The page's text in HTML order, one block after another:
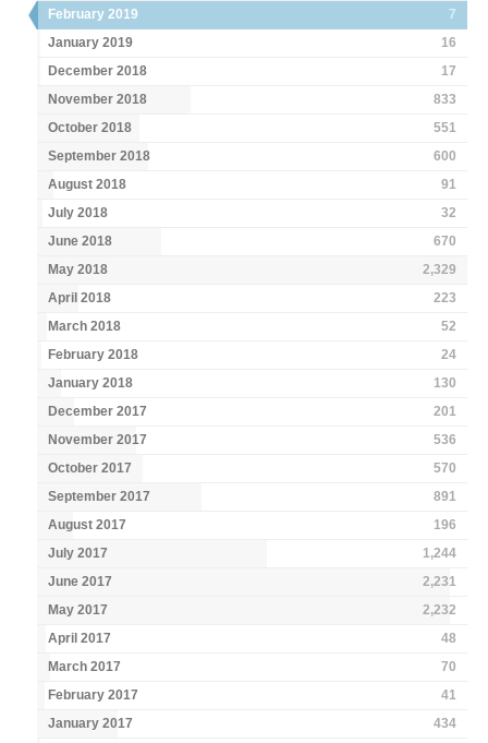
February 2019
7
January 2019
16
December 2018
17
November 2018
833
October 2018
551
September 2018
600
August 2018
91
July 2018
32
June 2018
670
May 2018
2,329
April 2018
223
March 2018
52
February 2018
24
January 2018
130
December 2017
201
November 2017
536
October 2017
570
September 2017
891
August 2017
196
July 2017
1,244
June 2017
2,231
May 2017
2,232
April 2017
48
March 2017
70
February 2017
41
January 2017
434